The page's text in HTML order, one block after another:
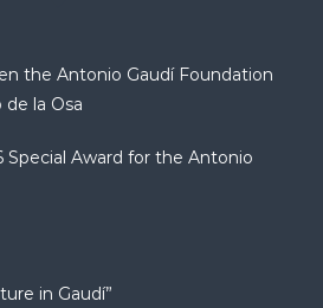
the Antonio Gaudí Foundation
la Osa
Special Award for the Antonio
in Gaudí”